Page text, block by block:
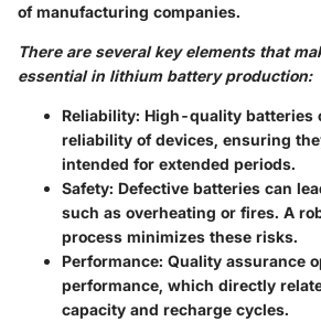
of manufacturing companies.
There are several key elements that
essential in lithium battery production:
Reliability: High-quality batteries
reliability of devices, ensuring
intended for extended periods.
Safety: Defective batteries can
such as overheating or fires. A
process minimizes these risks.
Performance: Quality assurance
performance, which directly
capacity and recharge cycles.